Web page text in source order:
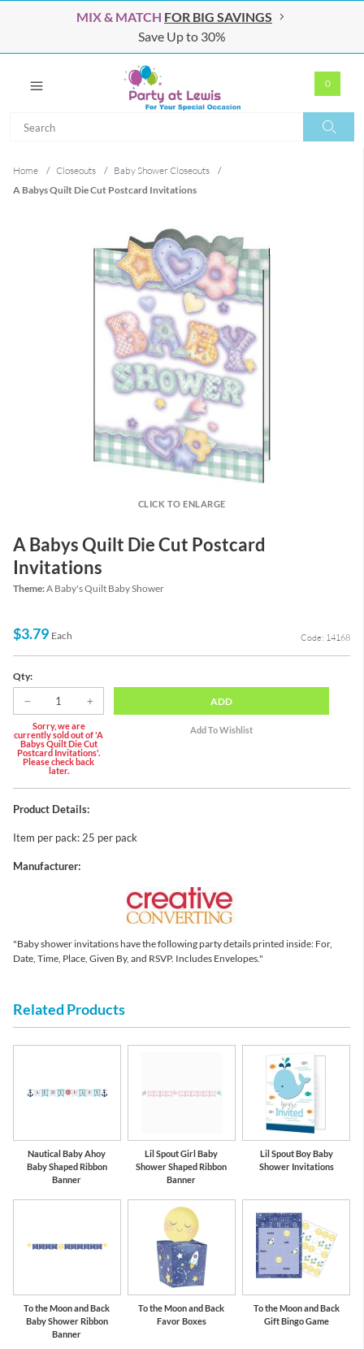
MIX & MATCH FOR BIG SAVINGS
Save Up to 30%
0
Home / Closeouts / Baby Shower Closeouts
/
A Babys Quilt Die Cut Postcard Invitations
CLICK TO ENLARGE
A Babys Quilt Die Cut Postcard
Invitations
Theme:A Baby's Quilt Baby Shower
$3.79 Each Code: 14168
Qty:
Sorry, we are
currently sold out of 'A
Babys Quilt Die Cut
Postcard Invitations'.
Please check back
later.
ADD
Product Details:
Item per pack: 25 per pack
Manufacturer:
"Baby shower invitations have the following party details printed inside: For,
Date, Time, Place, Given By, and RSVP. Includes Envelopes."
Related Products
Nautical Baby Ahoy
Baby Shaped Ribbon
Banner
Lil Spout Girl Baby
Shower Shaped Ribbon
Banner
Lil Spout Boy Baby
Shower Invitations
To the Moon and Back
Baby Shower Ribbon
Banner
To the Moon and Back
Favor Boxes
To the Moon and Back
Gift Bingo Game